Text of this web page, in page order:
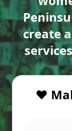
create
❤️